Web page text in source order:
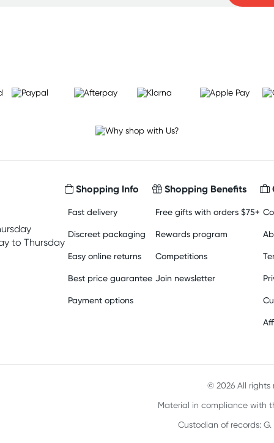
to Thursday
Shopping Info
Fast delivery
Discreet packaging
Easy online returns
Best price guarantee
Payment options
Shopping Benefits
Free gifts with orders $75+
Rewards program
Competitions
Join newsletter
© 2026 All rights
Material in compliance with
Custodian of records: G.